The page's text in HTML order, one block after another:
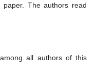
The authors read
all authors of this